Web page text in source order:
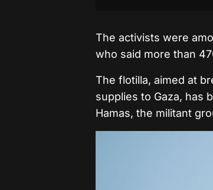
The activists were
who said more than
The flotilla, aimed at
supplies to Gaza, has
Hamas, the militant